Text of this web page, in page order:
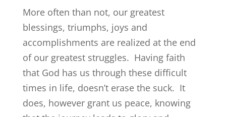
More often than not, our greatest
blessings, triumphs, joys and
accomplishments are realized at the end
of our greatest struggles. Having faith
that God has us through these difficult
times in life, doesn’t erase the suck. It
does, however grant us peace, knowing